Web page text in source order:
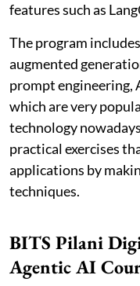
features such as
The program
augmented
prompt engineering,
which are very
technology
practical exercises
applications by
techniques.
BITS Pilani
Agentic AI